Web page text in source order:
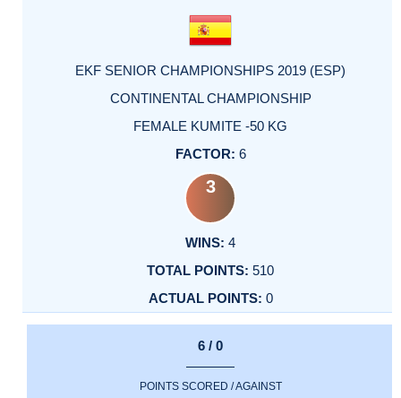
EKF SENIOR CHAMPIONSHIPS 2019 (ESP)
CONTINENTAL CHAMPIONSHIP
FEMALE KUMITE -50 KG
6
3
4
510
0
6 / 0
POINTS SCORED / AGAINST